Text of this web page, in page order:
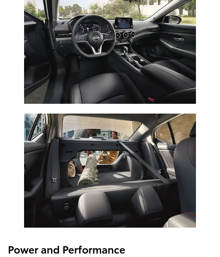
Power and Performance